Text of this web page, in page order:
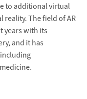
to additional virtual
The field of AR
years with its
and it has